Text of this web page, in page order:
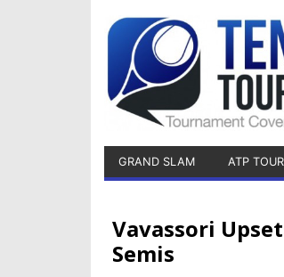
GRAND SLAM ATP TOUR
Vavassori
Semis